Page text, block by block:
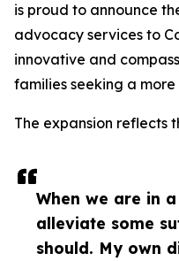
When we are in
alleviate some
should. My own
is proud to announce
advocacy services to
innovative and
families seeking a
The expansion reflects